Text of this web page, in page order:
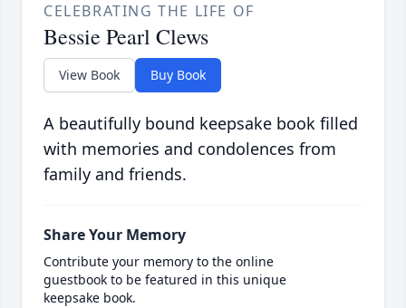
CELEBRATING THE LIFE OF
Bessie Pearl Clews
View Book Buy Book
A beautifully bound keepsake book filled
with memories and condolences from
family and friends.
Share Your Memory
Contribute your memory to the online
guestbook to be featured in this unique
keepsake book.